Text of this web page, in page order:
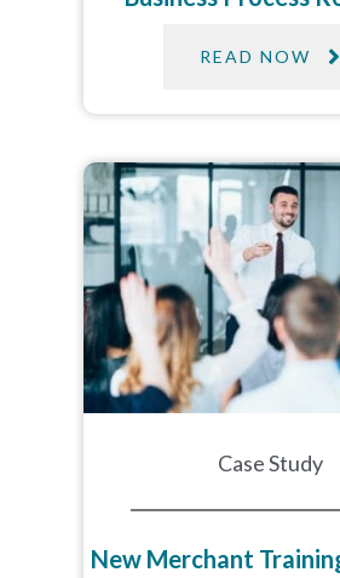
READ NOW
Case Study
New Merchant